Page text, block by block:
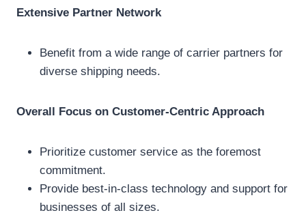
Extensive Partner Network
Benefit from a wide range of carrier partners for
diverse shipping needs.
Overall Focus on Customer-Centric Approach
Prioritize customer service as the foremost
commitment.
Provide best-in-class technology and support for
businesses of all sizes.